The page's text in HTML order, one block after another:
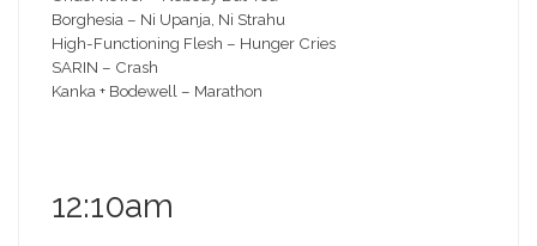
Borghesia – Ni Upanja, Ni Strahu
High-Functioning Flesh – Hunger Cries
SARIN – Crash
Kanka + Bodewell – Marathon
12:10am